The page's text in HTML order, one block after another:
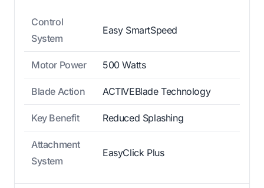
Control
System
Easy SmartSpeed
Motor Power 500 Watts
Blade Action ACTIVEBlade Technology
Key Benefit Reduced Splashing
Attachment
System
EasyClick Plus